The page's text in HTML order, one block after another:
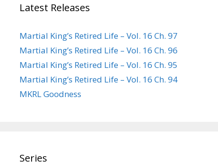
Latest Releases
Martial King’s Retired Life – Vol. 16 Ch. 97
Martial King’s Retired Life – Vol. 16 Ch. 96
Martial King’s Retired Life – Vol. 16 Ch. 95
Martial King’s Retired Life – Vol. 16 Ch. 94
MKRL Goodness
Series